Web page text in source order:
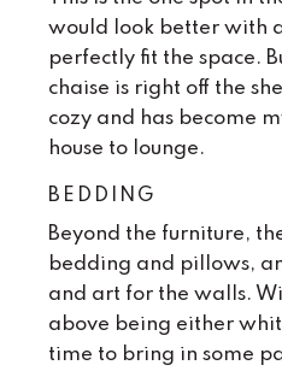
would look better with
perfectly fit the space.
chaise is right off the
cozy and has become
house to lounge.
BEDDING
Beyond the furniture,
bedding and pillows,
and art for the walls.
above being either
time to bring in some